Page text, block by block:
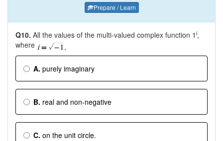
Prepare / Learn
Q10. All the values of the multi-valued complex function 1 i,
where
A. purely imaginary
B. real and non-negative
C. on the unit circle.